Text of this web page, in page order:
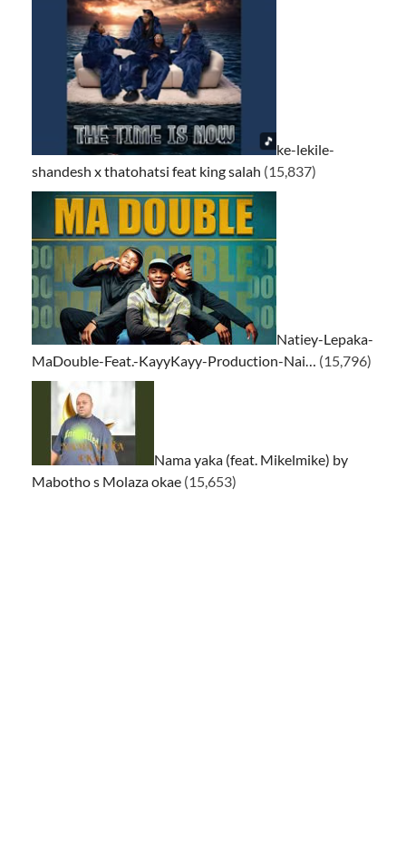
ke-lekile-
shandesh x thatohatsi feat king salah (15,837)
Natiey-Lepaka-
MaDouble-Feat.-KayyKayy-Production-Nai… (15,796)
Nama yaka (feat. Mikelmike) by
Mabotho s Molaza okae (15,653)